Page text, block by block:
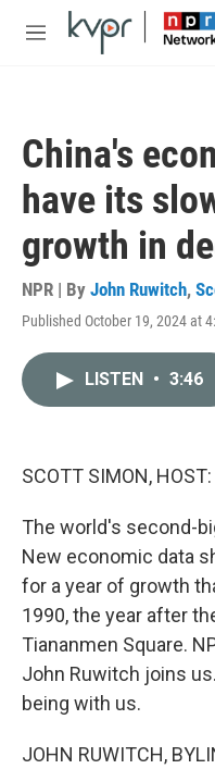
Skip to main content
M
China's
have its
growth in
NPR | By John Ruwitch,
Published October 19, 2024 at
LISTEN • 3:46
SCOTT SIMON, HOST:
The world's second-
New economic data
for a year of growth
1990, the year after
Tiananmen Square.
John Ruwitch joins
being with us.
JOHN RUWITCH,